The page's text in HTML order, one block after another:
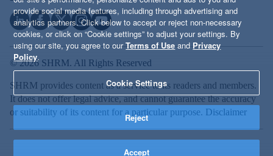
© 2026 SHRM. All Rights Reserved
SHRM provides content as a service to its readers and members.
It does not offer legal advice, and cannot guarantee the accuracy
or suitability of its content for a particular purpose. Disclaimer
provide social media features, including through advertising and
analytics partners. Click below to accept or reject non-necessary
cookies, or click on “Cookie settings” to adjust your settings. By
using our site, you agree to ourTerms of Use and Privacy
Policy.
Cookie Settings
Reject
Accept